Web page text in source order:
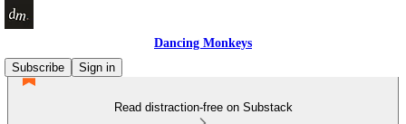
Dancing Monkeys
Subscribe
Sign in
Read distraction-free on Substack